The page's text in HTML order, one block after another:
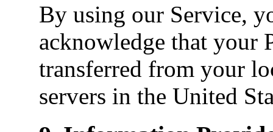
By using our Service,
acknowledge that your
transferred from your
servers in the United